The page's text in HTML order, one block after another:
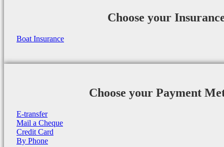
Choose your
Boat Insurance
Choose your Payment
E-transfer
Mail a Cheque
Credit Card
By Phone